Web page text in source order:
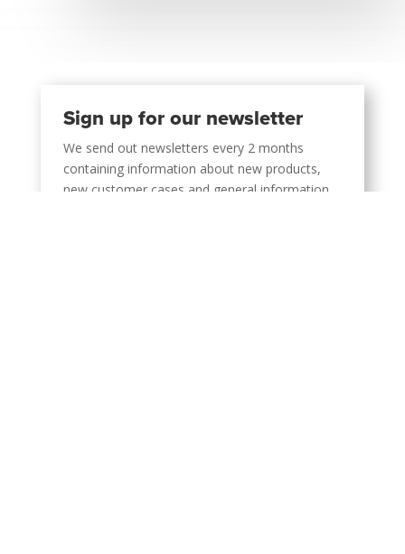
Sign up for our newsletter
We send out newsletters every 2 months
containing information about new products,
new customer cases and general information